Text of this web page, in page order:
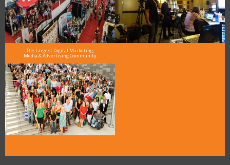
The Largest Digital Marketing,
Media & Advertising Community